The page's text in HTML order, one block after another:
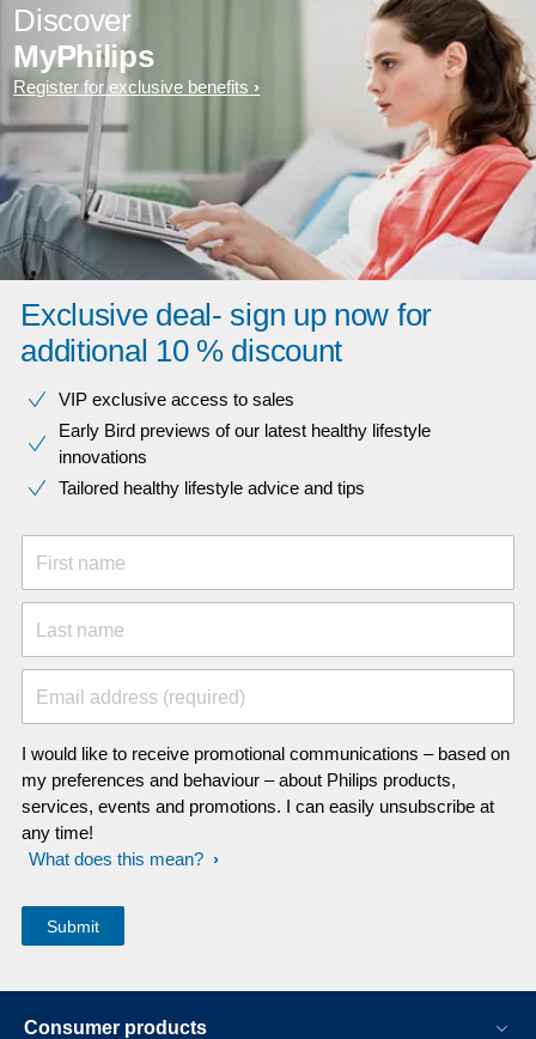
Discover
MyPhilips
Register for exclusive benefits
Exclusive deal- sign up now for
additional 10 % discount
VIP exclusive access to sales​​
Early Bird previews of our latest healthy lifestyle
innovations​
Tailored healthy lifestyle advice and tips
First name
Last name
Email address (required)
I would like to receive promotional communications – based on
my preferences and behaviour – about Philips products,
services, events and promotions. I can easily unsubscribe at
any time!
What does this mean?
Consumer products